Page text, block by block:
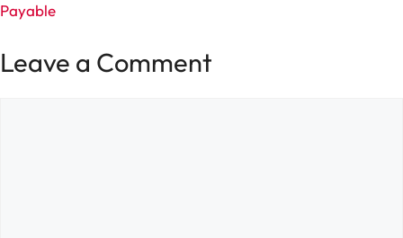
Payable
Leave a Comment